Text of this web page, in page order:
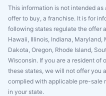
This information is not intended
offer to buy, a franchise. It is for
following states regulate the offer
Hawaii, Illinois, Indiana, Maryland,
Dakota, Oregon, Rhode Island,
Wisconsin. If you are a resident of
these states, we will not offer you
complied with applicable pre-sale
in your state.